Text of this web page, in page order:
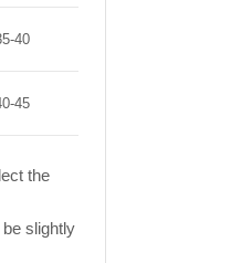
40
45
the
slightly